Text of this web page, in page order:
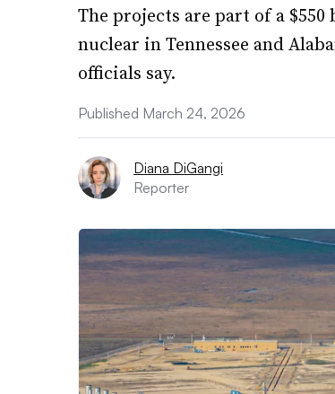
The projects are part of a
nuclear in Tennessee and
officials say.
Published March 24, 2026
Diana DiGangi
Reporter